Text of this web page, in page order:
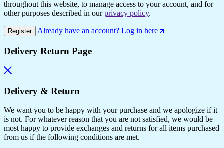
throughout this website, to manage access to your account, and for
other purposes described in ourprivacy policy.
Register Already have an account? Log in here
Delivery Return Page
Delivery & Return
We want you to be happy with your purchase and we apologize if it
is not. For whatever reason that you are not satisfied, we would be
most happy to provide exchanges and returns for all items purchased
from us if the following conditions are met.